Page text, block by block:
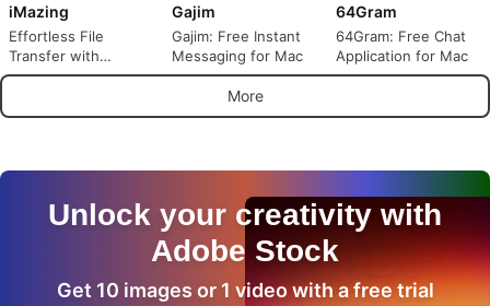
iMazing
Effortless File
Transfer with
iMazing
Gajim
Gajim: Free Instant
Messaging for Mac
64Gram
64Gram: Free Chat
Application for Mac
More
Unlock your creativity with
Adobe Stock
Get 10 images or 1 video with a free trial